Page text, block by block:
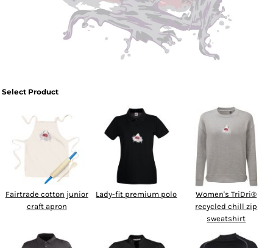
Select Product
Fairtrade cotton junior
craft apron
Lady-fit premium polo
Women's TriDri®
recycled chill zip
sweatshirt
SPORTSWEAR
HEADWEAR
FOOTWEAR
GET BETTER WITH
CHRIS
LOGIN